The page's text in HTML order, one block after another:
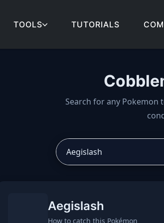
TOOLS TUTORIALS
spawn
Search for any Pokemon
Aegislash
How to catch this Pokémon